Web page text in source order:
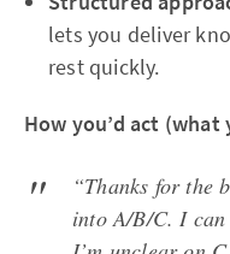
lets you deliver
rest quickly.
How you’d act (what
“Thanks for the
into A/B/C. I can